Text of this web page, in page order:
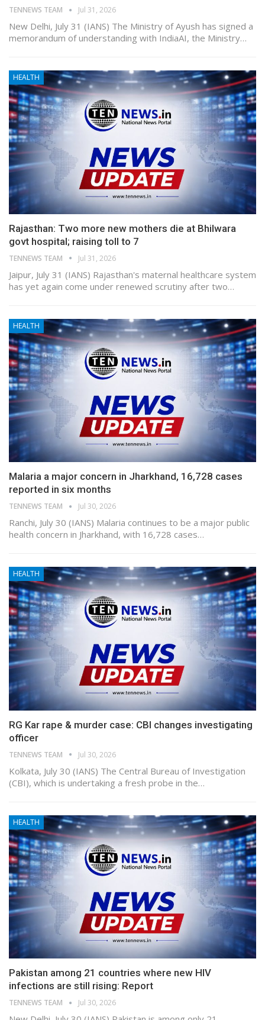
TENNEWS TEAM Jul 31, 2026
New Delhi, July 31 (IANS) The Ministry of Ayush has signed a
memorandum of understanding with IndiaAI, the Ministry…
HEALTH
Rajasthan: Two more new mothers die at Bhilwara
govt hospital; raising toll to 7
TENNEWS TEAM Jul 31, 2026
Jaipur, July 31 (IANS) Rajasthan's maternal healthcare system
has yet again come under renewed scrutiny after two…
HEALTH
Malaria a major concern in Jharkhand, 16,728 cases
reported in six months
TENNEWS TEAM Jul 30, 2026
Ranchi, July 30 (IANS) Malaria continues to be a major public
health concern in Jharkhand, with 16,728 cases…
HEALTH
RG Kar rape & murder case: CBI changes investigating
officer
TENNEWS TEAM Jul 30, 2026
Kolkata, July 30 (IANS) The Central Bureau of Investigation
(CBI), which is undertaking a fresh probe in the…
HEALTH
Pakistan among 21 countries where new HIV
infections are still rising: Report
TENNEWS TEAM Jul 30, 2026